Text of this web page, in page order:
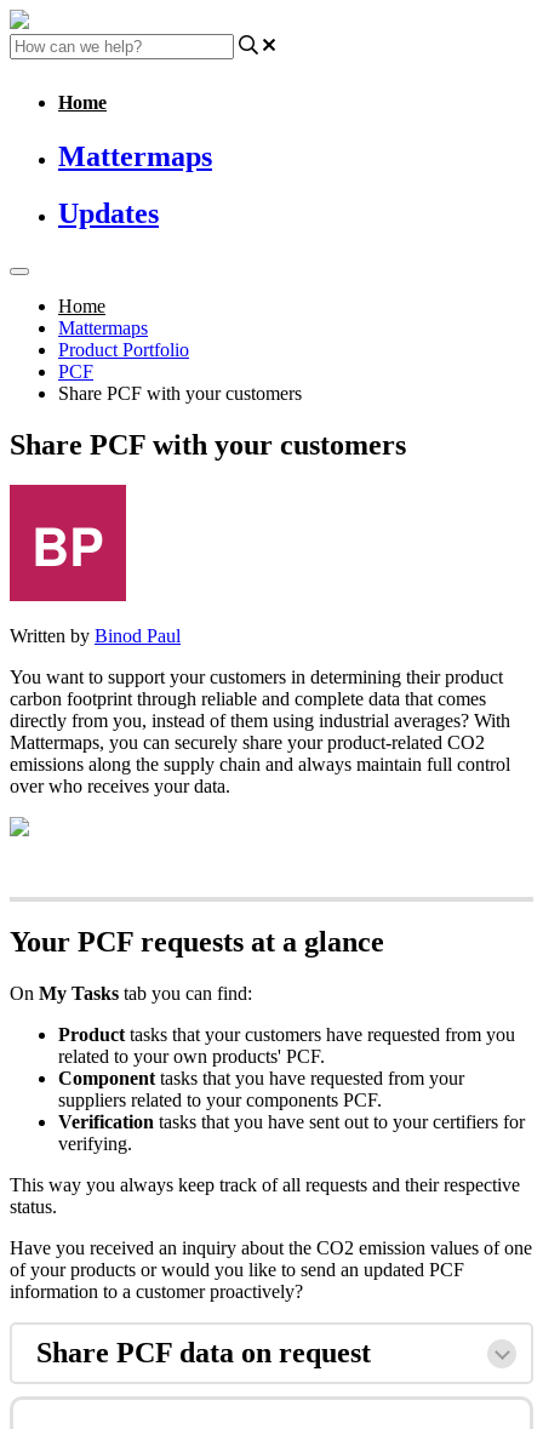
Home
Mattermaps
Updates
Home
Mattermaps
Product Portfolio
PCF
Share PCF with your customers
Share PCF with your customers
Written by Binod Paul
You want to support your customers in determining their product
carbon footprint through reliable and complete data that comes
directly from you, instead of them using industrial averages? With
Mattermaps, you can securely share your product-related CO2
emissions along the supply chain and always maintain full control
over who receives your data.
Your PCF requests at a glance
On My Tasks tab you can find:
Product tasks that your customers have requested from you
related to your own products' PCF.
Component tasks that you have requested from your
suppliers related to your components PCF.
Verification tasks that you have sent out to your certifiers for
verifying.
This way you always keep track of all requests and their respective
status.
Have you received an inquiry about the CO2 emission values of one
of your products or would you like to send an updated PCF
information to a customer proactively?
Share PCF data on request